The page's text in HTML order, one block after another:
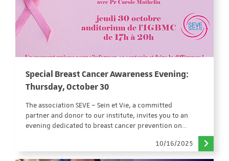
Special Breast Cancer Awareness Evening:
Thursday, October 30
The association SEVE – Sein et Vie, a committed
partner and donor to our institute, invites you to an
evening dedicated to breast cancer prevention on…
10/16/2025